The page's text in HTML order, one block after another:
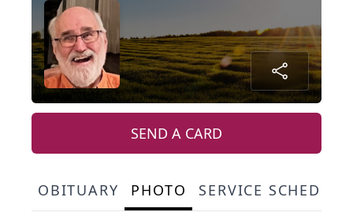
SEND A CARD
OBITUARY PHOTO SERVICE